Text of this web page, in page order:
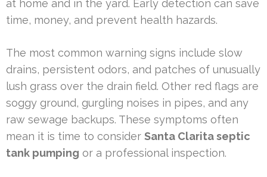
at home and in the yard. Early detection can save
time, money, and prevent health hazards.
The most common warning signs include slow
drains, persistent odors, and patches of unusually
lush grass over the drain field. Other red flags are
soggy ground, gurgling noises in pipes, and any
raw sewage backups. These symptoms often
mean it is time to consider Santa Clarita septic
tank pumping or a professional inspection.